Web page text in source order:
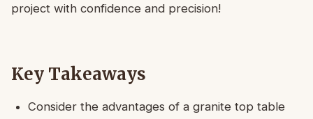
project with confidence and precision!
Key Takeaways
Consider the advantages of a granite top table